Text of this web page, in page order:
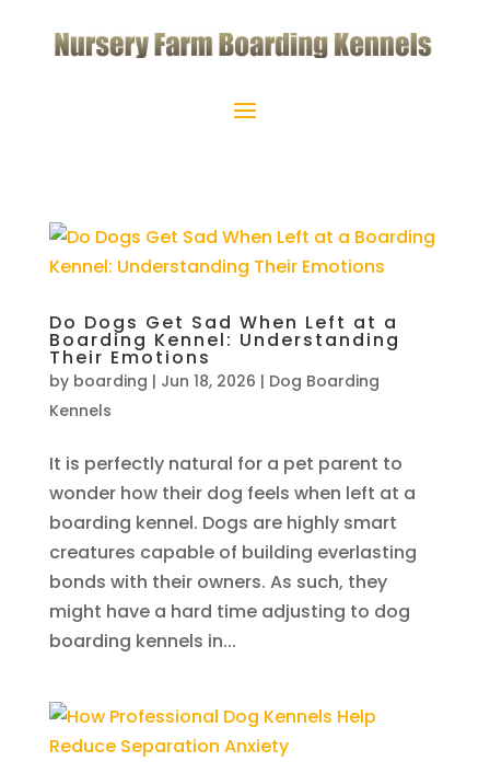
Do Dogs Get Sad When Left at a
Boarding Kennel: Understanding
Their Emotions
by boarding | Jun 18, 2026 | Dog Boarding
Kennels
It is perfectly natural for a pet parent to
wonder how their dog feels when left at a
boarding kennel. Dogs are highly smart
creatures capable of building everlasting
bonds with their owners. As such, they
might have a hard time adjusting to dog
boarding kennels in...